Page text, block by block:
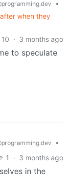
•
when they
10 · 3 months ago
to speculate
•
1 · 3 months ago
in the